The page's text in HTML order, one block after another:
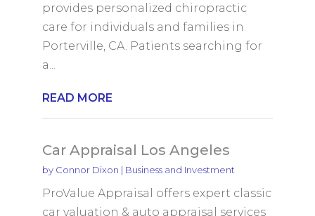
provides personalized chiropractic
care for individuals and families in
Porterville, CA. Patients searching for
a...
READ MORE
Car Appraisal Los Angeles
by Connor Dixon | Business and Investment
ProValue Appraisal offers expert classic
car valuation & auto appraisal services